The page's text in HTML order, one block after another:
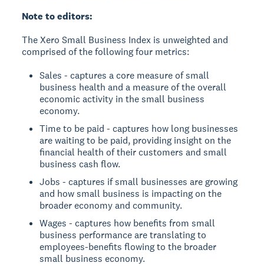
Note to editors:
The Xero Small Business Index is unweighted and
comprised of the following four metrics:
Sales - captures a core measure of small
business health and a measure of the overall
economic activity in the small business
economy.
Time to be paid - captures how long businesses
are waiting to be paid, providing insight on the
financial health of their customers and small
business cash flow.
Jobs - captures if small businesses are growing
and how small business is impacting on the
broader economy and community.
Wages - captures how benefits from small
business performance are translating to
employees-benefits flowing to the broader
small business economy.